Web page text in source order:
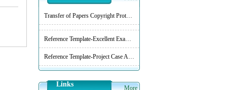
Transfer of Papers Copyright Protocol
Reference Template-Excellent Examples of Practical Technology and Practice
Reference Template-Project Case Analysis
Links More